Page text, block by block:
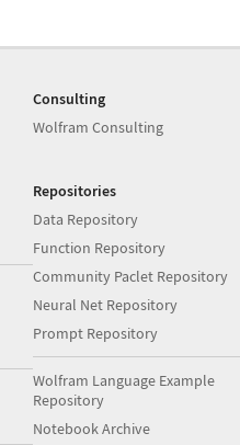
Consulting
Wolfram Consulting
Repositories
Data Repository
Function Repository
Community Paclet Repository
Neural Net Repository
Prompt Repository
Wolfram Language Example
Repository
Notebook Archive